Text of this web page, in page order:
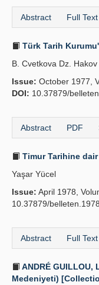
Abstract Full Text
Türk Tarih
B. Cvetkova Dz. Hakov
Issue: October 1977,
DOI: 10.37879/
Abstract PDF
Timur Tarihine dair
Yaşar Yücel
Issue: April 1978,
10.37879/
Abstract Full Text
ANDRÉ
Medeniyeti)